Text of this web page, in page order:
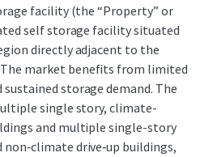
facility (the “Property” or
self storage facility situated
directly adjacent to the
market benefits from limited
storage demand. The
single story, climate-
and multiple single-story
drive‑up buildings,